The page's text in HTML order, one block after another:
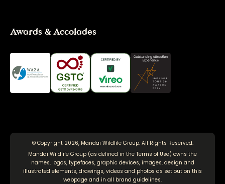
Awards & Accolades
© Copyright 2026, Mandai Wildlife Group. All Rights Reserved.
Mandai Wildlife Group (as defined in the Terms of Use) owns the
names, logos, typefaces, graphic devices, images, design and
illustrated elements, drawings, videos and photos as set out on this
webpage and in all brand guidelines.